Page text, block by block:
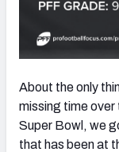
About the only
missing time over
Super Bowl, we
that has been at